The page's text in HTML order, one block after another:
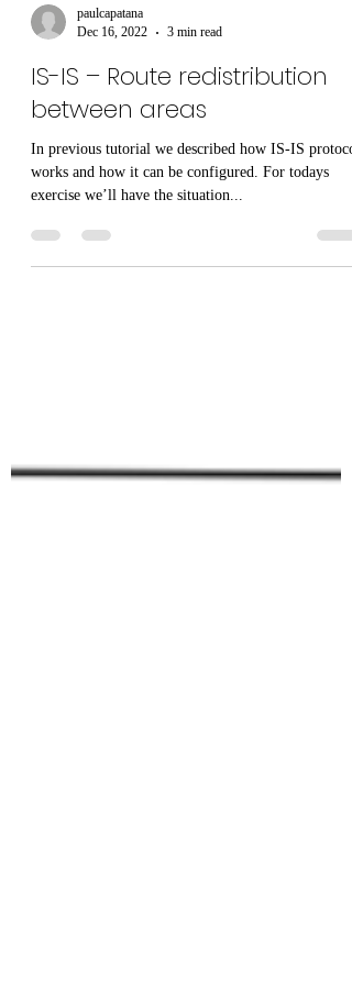
paulcapatana
IS-IS – Route redistribution
between areas
works and how it can be configured. For todays